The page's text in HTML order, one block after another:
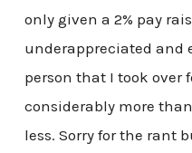
only given a 2% pay
underappreciated and
person that I took over
considerably more
less. Sorry for the rant